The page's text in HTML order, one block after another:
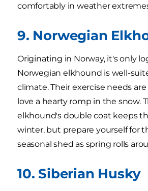
comfortably in weather
9. Norwegian
Originating in Norway, it's only
Norwegian elkhound is well-
climate. Their exercise needs
love a hearty romp in the snow.
elkhound's double coat keeps
winter, but prepare yourself for
seasonal shed as spring rolls
10. Siberian Husky